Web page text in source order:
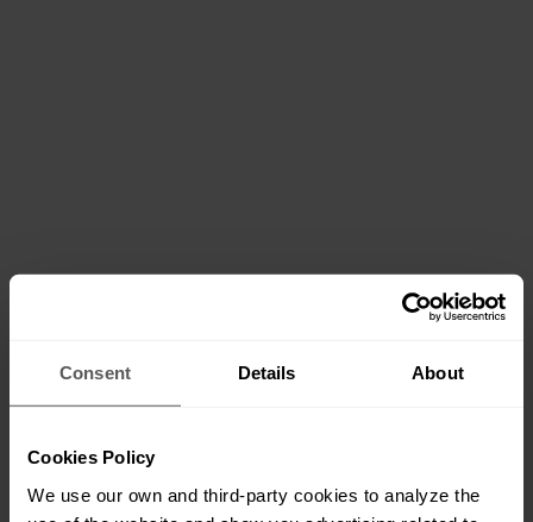
Consent Details About
Cookies Policy
We use our own and third-party cookies to analyze the